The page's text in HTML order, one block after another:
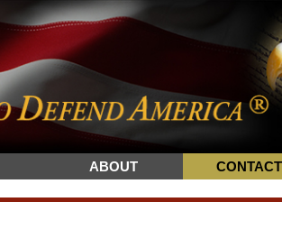
ABOUT CONTACT